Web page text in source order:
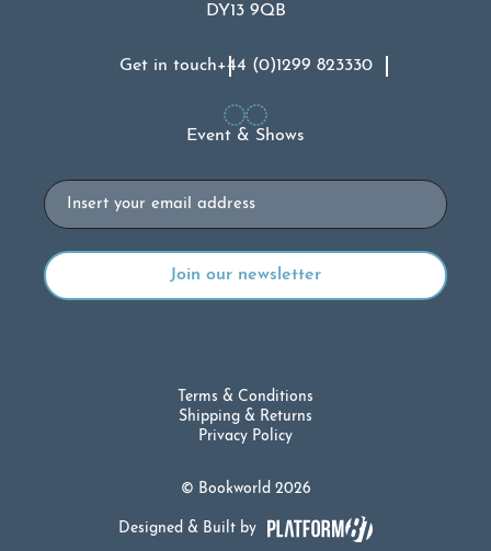
DY13 9QB
Get in touch+44 (0)1299 823330
Event & Shows
Email
© Bookworld 2026
Terms & Conditions
Shipping & Returns
Privacy Policy
Designed & Built by